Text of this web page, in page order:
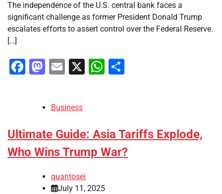
The independence of the U.S. central bank faces a
significant challenge as former President Donald Trump
escalates efforts to assert control over the Federal Reserve.
[…]
Facebook
Mastodon
Email
X WhatsApp
Business
Ultimate Guide: Asia Tariffs Explode,
Who Wins Trump War?
quantosei
July 11, 2025